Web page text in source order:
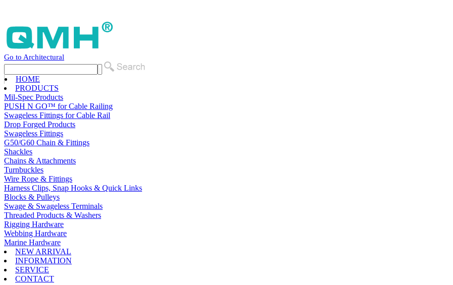
Go to Architectural
HOME
PRODUCTS
Mil-Spec Products
PUSH N GO™ for Cable Railing
Swageless Fittings for Cable Rail
Drop Forged Products
Swageless Fittings
G50/G60 Chain & Fittings
Shackles
Chains & Attachments
Turnbuckles
Wire Rope & Fittings
Harness Clips, Snap Hooks & Quick Links
Blocks & Pulleys
Swage & Swageless Terminals
Threaded Products & Washers
Rigging Hardware
Webbing Hardware
Marine Hardware
NEW ARRIVAL
INFORMATION
SERVICE
CONTACT